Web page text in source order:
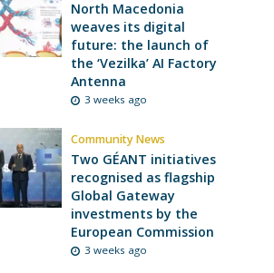
North Macedonia
weaves its digital
future: the launch of
the ‘Vezilka’ AI Factory
Antenna
3 weeks ago
Community News
Two GÉANT initiatives
recognised as flagship
Global Gateway
investments by the
European Commission
3 weeks ago